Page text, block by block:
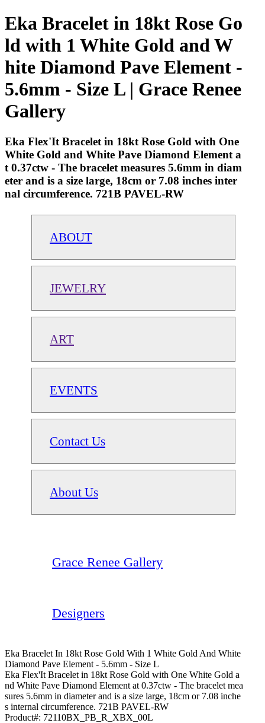
Eka Bracelet in 18kt Rose Go
ld with 1 White Gold and W
hite Diamond Pave Element -
5.6mm - Size L | Grace Renee
Gallery
Eka Flex'It Bracelet in 18kt Rose Gold with One
White Gold and White Pave Diamond Element a
t 0.37ctw - The bracelet measures 5.6mm in diam
eter and is a size large, 18cm or 7.08 inches inter
nal circumference. 721B PAVEL-RW
ABOUT
JEWELRY
ART
EVENTS
Contact Us
About Us
Grace Renee Gallery
Designers
Eka Bracelet In 18kt Rose Gold With 1 White Gold And White
Diamond Pave Element - 5.6mm - Size L
Eka Flex'It Bracelet in 18kt Rose Gold with One White Gold a
nd White Pave Diamond Element at 0.37ctw - The bracelet mea
sures 5.6mm in diameter and is a size large, 18cm or 7.08 inche
s internal circumference. 721B PAVEL-RW
Product#: 72110BX_PB_R_XBX_00L